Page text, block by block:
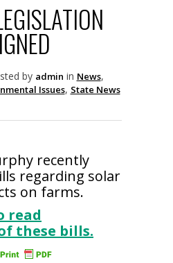
by admin in News,
Issues, State News
recently
regarding solar
on farms.
read
these bills.